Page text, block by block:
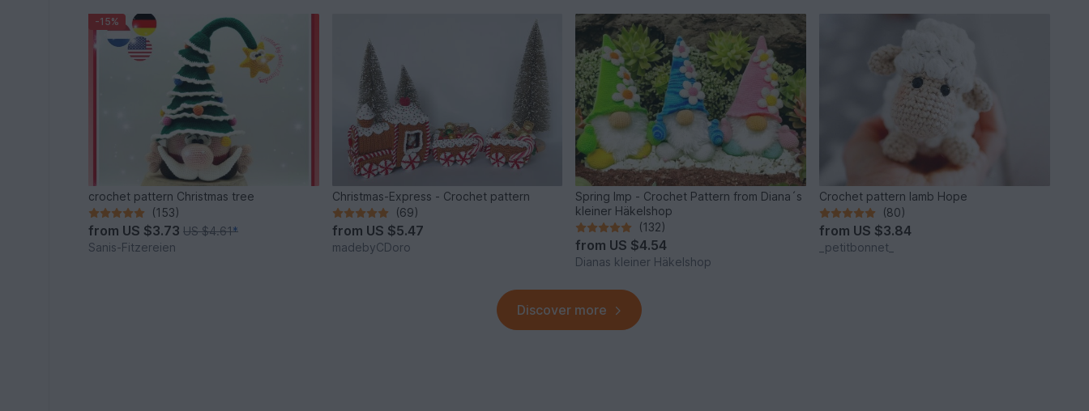
-15%
crochet pattern Christmas tree
(153)
from US $3.73US $4.61*
Sanis-Fitzereien
Christmas-Express - Crochet pattern
(69)
from US $5.47
madebyCDoro
Spring Imp - Crochet Pattern from Diana´s
kleiner Häkelshop
(132)
from US $4.54
Dianas kleiner Häkelshop
Crochet pattern lamb Hope
(80)
from US $3.84
_petitbonnet_
Discover more